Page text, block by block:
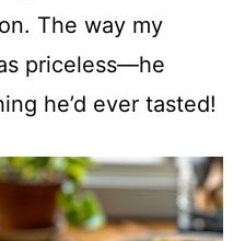
The way my
priceless—he
he’d ever tasted!